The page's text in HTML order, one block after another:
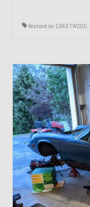
Restoration 1989 TW200,